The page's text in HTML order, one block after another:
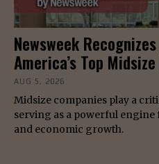
Newsweek
America’s Top
AUG 5, 2026
Midsize companies play a
serving as a powerful
and economic growth.